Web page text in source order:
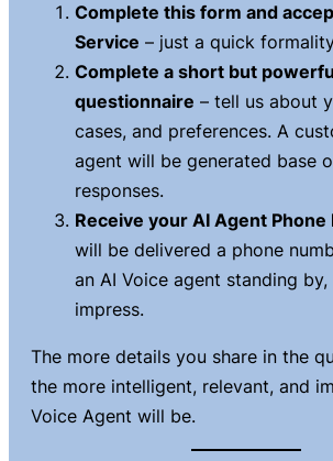
Complete this form and
Service – just a quick
Complete a short but
questionnaire – tell us about
cases, and preferences. A
agent will be generated base
responses.
Receive your AI Agent Phone
will be delivered a phone
an AI Voice agent standing
impress.
The more details you share in the
the more intelligent, relevant, and
Voice Agent will be.